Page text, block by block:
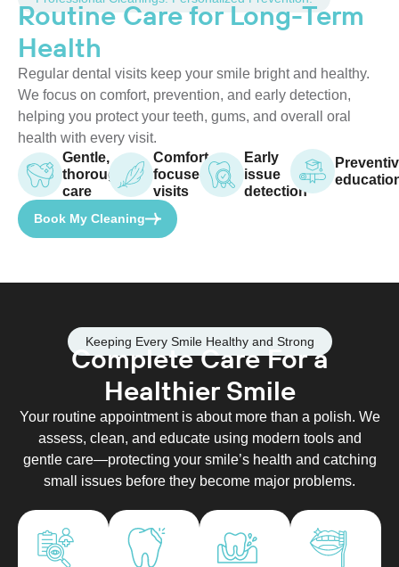
Routine Care for Long-Term
Health
Regular dental visits keep your smile bright and healthy.
We focus on comfort, prevention, and early detection,
helping you protect your teeth, gums, and overall oral
health with every visit.
Gentle,
thorough
care
Comfort-
focused
visits
Early
issue
detection
Book My Cleaning
Keeping Every Smile Healthy and Strong
Complete Care For a
Healthier Smile
Your routine appointment is about more than a polish. We
assess, clean, and educate using modern tools and
gentle care—protecting your smile’s health and catching
small issues before they become major problems.